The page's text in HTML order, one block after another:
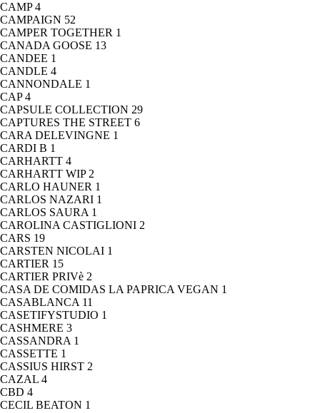
CAMP4
CAMPAIGN 52
CAMPER TOGETHER 1
CANADA GOOSE 13
CANDEE 1
CANDLE 4
CANNONDALE 1
CAP4
CAPSULE COLLECTION 29
CAPTURES THE STREET 6
CARA DELEVINGNE 1
CARDI B 1
CARHARTT 4
CARHARTT WIP 2
CARLO HAUNER 1
CARLOS NAZARI 1
CARLOS SAURA 1
CAROLINA CASTIGLIONI 2
CARS 19
CARSTEN NICOLAI 1
CARTIER 15
CARTIER PRIVè 2
CASA DE COMIDAS LA PAPRICA VEGAN 1
CASABLANCA 11
CASETIFYSTUDIO 1
CASHMERE 3
CASSANDRA 1
CASSETTE 1
CASSIUS HIRST 2
CAZAL 4
CBD 4
CECIL BEATON 1